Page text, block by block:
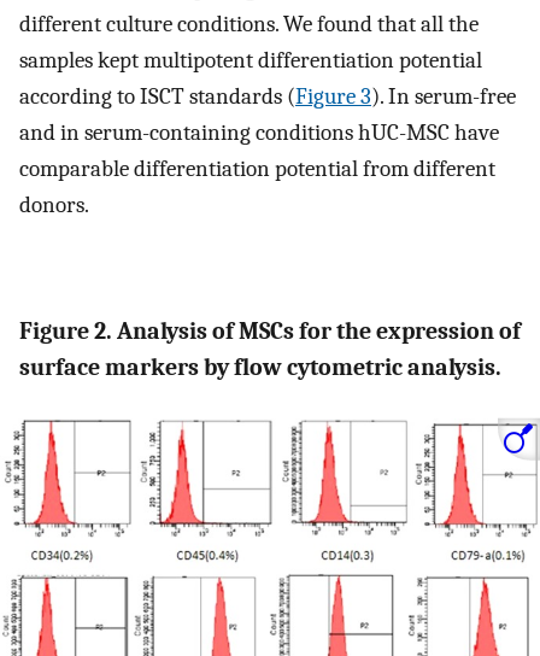
different culture conditions. We found that all the
samples kept multipotent differentiation potential
according to ISCT standards (Figure 3). In serum-free
and in serum-containing conditions hUC-MSC have
comparable differentiation potential from different
donors.
Figure 2. Analysis of MSCs for the expression of
surface markers by flow cytometric analysis.